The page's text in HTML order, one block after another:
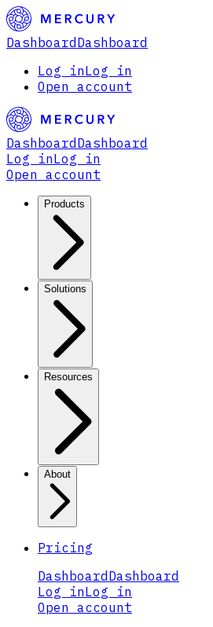
Dashboard Dashboard
Log inLog in
Open account
Dashboard Dashboard
Log inLog in
Open account
Products
Solutions
Resources
About
Pricing
Dashboard Dashboard
Log inLog in
Open account